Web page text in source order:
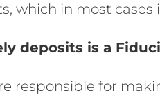
which in most
deposits is a
responsible for